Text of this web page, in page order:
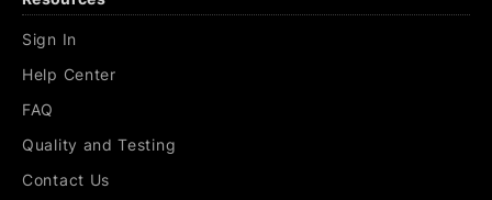
Sign In
Help Center
FAQ
Quality and Testing
Contact Us